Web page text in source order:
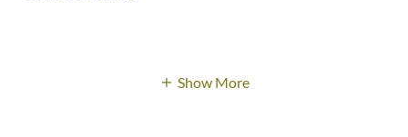
Show More